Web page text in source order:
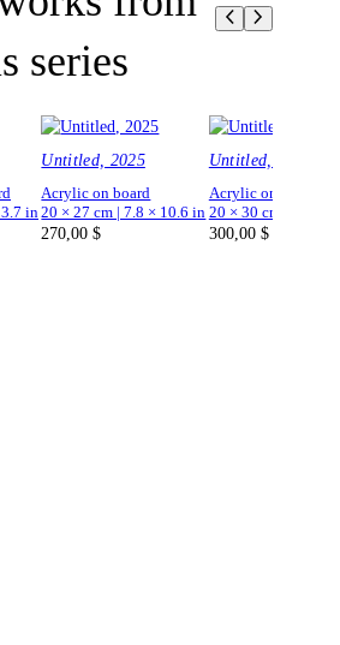
series
in
Untitled, 2025
Acrylic on board
20 × 27 cm | 7.8 × 10.6 in
270,00$
Untitled, 2025
Acrylic on board
20 × 30 cm | 7.8 ×
300,00 $